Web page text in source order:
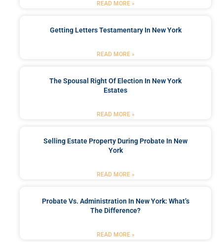
READ MORE »
Getting Letters Testamentary In New York
READ MORE »
The Spousal Right Of Election In New York
Estates
READ MORE »
Selling Estate Property During Probate In New
York
READ MORE »
Probate Vs. Administration In New York: What’s
The Difference?
READ MORE »